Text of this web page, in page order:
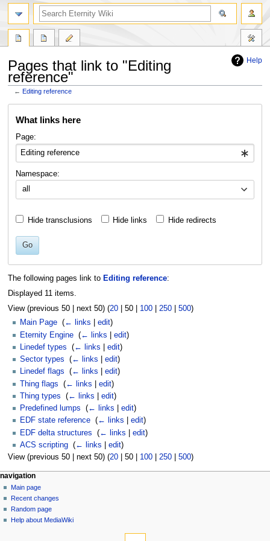
Help
Pages that link to "Editing
reference"
←Editing reference
What links here
Page:
Namespace:
all
Hide transclusions Hide links Hide redirects
Go
The following pages link to Editing reference:
Displayed 11 items.
View (previous 50| next 50) (20| 50| 100| 250| 500)
Main Page (← links edit)
Eternity Engine (← links edit)
Linedef types
(← links edit)
Sector types
(← links edit)
Linedef flags
(← links edit)
Thing flags
(← links edit)
Thing types
(← links edit)
Predefined lumps
(← links edit)
EDF state reference (← links edit)
EDF delta structures
(← links edit)
ACS scripting (← links edit)
View (previous 50| next 50) (20| 50| 100| 250| 500)
navigation
Main page
Recent changes
Random page
Help about MediaWiki